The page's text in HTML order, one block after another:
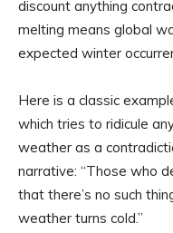
discount anything
melting means global
expected winter
Here is a classic
which tries to ridicule
weather as a
narrative: “Those who
that there’s no such
weather turns cold.”